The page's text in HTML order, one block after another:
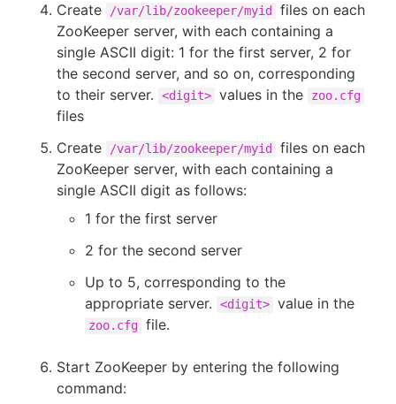
Create /var/lib/zookeeper/myid
files on each
ZooKeeper server, with each containing a
single ASCII digit: 1 for the first server, 2 for
the second server, and so on, corresponding
to their server.
<digit> values in the zoo.cfg
files
Create
/var/lib/zookeeper/myid
files on each
ZooKeeper server, with each containing a
single ASCII digit as follows:
1 for the first server
2 for the second server
Up to 5, corresponding to the
appropriate server.
<digit> value in the
zoo.cfg file.
Start ZooKeeper by entering the following
command: